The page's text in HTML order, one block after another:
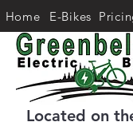
E-Bikes
Home
Located on